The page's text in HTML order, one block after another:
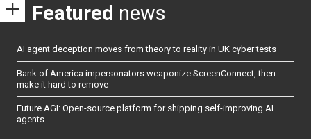
Featured news
AI agent deception moves from theory to reality in UK cyber tests
Bank of America impersonators weaponize ScreenConnect, then
make it hard to remove
Future AGI: Open-source platform for shipping self-improving AI
agents